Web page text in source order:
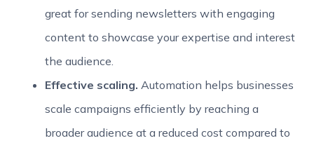
great for sending newsletters with engaging
content to showcase your expertise and interest
the audience.
Effective scaling. Automation helps businesses
scale campaigns efficiently by reaching a
broader audience at a reduced cost compared to